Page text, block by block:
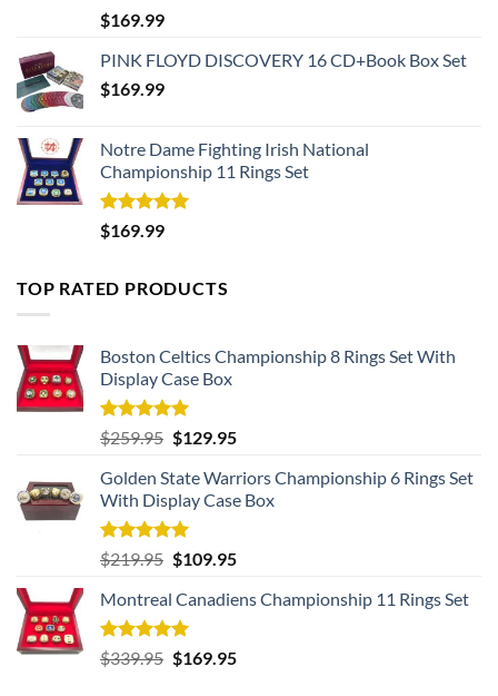
Rated5.00
out of 5
$169.99
PINK FLOYD DISCOVERY 16 CD+Book Box Set
$169.99
Notre Dame Fighting Irish National
Championship 11 Rings Set
Rated5.00
out of 5
$169.99
TOP RATED PRODUCTS
Boston Celtics Championship 8 Rings Set With
Display Case Box
Rated5.00
out of 5
$259.95 Original
was:
$259.95.
$129.95Current
is:
$129.95.
Golden State Warriors Championship 6 Rings Set
With Display Case Box
Rated5.00
out of 5
$219.95 Original
was:
$219.95.
$109.95Current
is:
Montreal Canadiens Championship 11 Rings Set
Rated5.00
out of 5
$339.95 Original
$169.95Current